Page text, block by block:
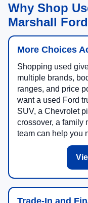
Why Shop
Marshall
More Choices
Shopping used
multiple brands,
ranges, and price
want a used Ford
SUV, a Chevrolet
crossover, a family
team can help you
Trade-In and